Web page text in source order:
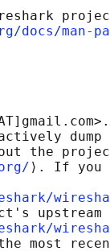
docs/man-
the
⟩. If you
upstream
most